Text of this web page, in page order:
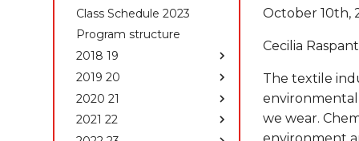
Class Schedule 2023
Program structure
2018 19
Class Schedule 2018-
2019
Students 2018-2019
State of the art, Project
2019 20
Class Schedule 2019-
2020
How to edit your website
2020 21
Class Schedule 2020-
2021
2021 22
October 10th,
Cecilia
The textile
we wear.